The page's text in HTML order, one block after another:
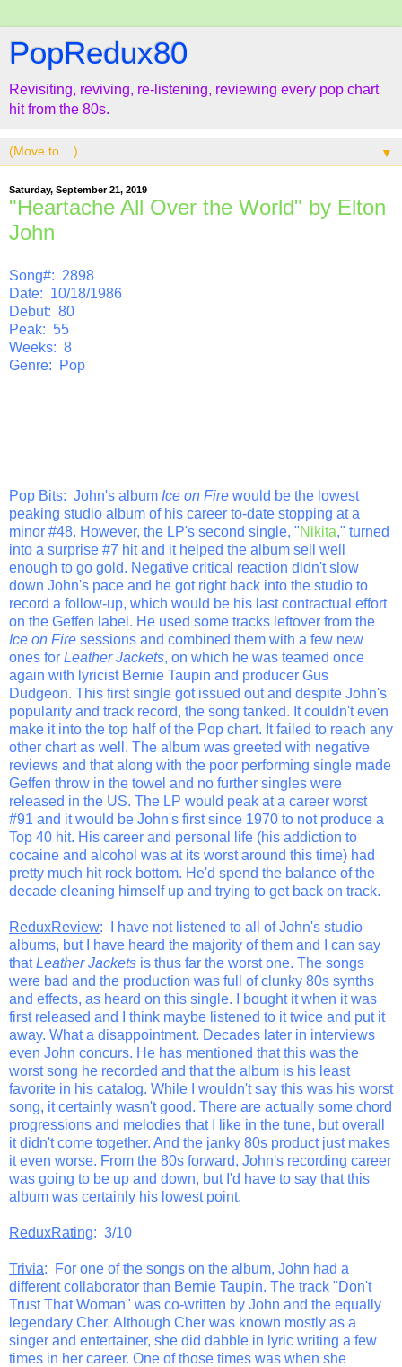
PopRedux80
Revisiting, reviving, re-listening, reviewing every pop chart
hit from the 80s.
▼
Saturday, September 21, 2019
"Heartache All Over the World" by Elton
John
Song#: 2898
Date: 10/18/1986
Debut: 80
Peak: 55
Weeks: 8
Genre: Pop
Pop Bits: John's album Ice on Fire would be the lowest
peaking studio album of his career to-date stopping at a
minor #48. However, the LP's second single, "Nikita," turned
into a surprise #7 hit and it helped the album sell well
enough to go gold. Negative critical reaction didn't slow
down John's pace and he got right back into the studio to
record a follow-up, which would be his last contractual effort
on the Geffen label. He used some tracks leftover from the
Ice on Fire sessions and combined them with a few new
ones for Leather Jackets, on which he was teamed once
again with lyricist Bernie Taupin and producer Gus
Dudgeon. This first single got issued out and despite John's
popularity and track record, the song tanked. It couldn't even
make it into the top half of the Pop chart. It failed to reach any
other chart as well. The album was greeted with negative
reviews and that along with the poor performing single made
Geffen throw in the towel and no further singles were
released in the US. The LP would peak at a career worst
#91 and it would be John's first since 1970 to not produce a
Top 40 hit. His career and personal life (his addiction to
cocaine and alcohol was at its worst around this time) had
pretty much hit rock bottom. He'd spend the balance of the
decade cleaning himself up and trying to get back on track.
ReduxReview: I have not listened to all of John's studio
albums, but I have heard the majority of them and I can say
thatLeather Jackets is thus far the worst one. The songs
were bad and the production was full of clunky 80s synths
and effects, as heard on this single. I bought it when it was
first released and I think maybe listened to it twice and put it
away. What a disappointment. Decades later in interviews
even John concurs. He has mentioned that this was the
worst song he recorded and that the album is his least
favorite in his catalog. While I wouldn't say this was his worst
song, it certainly wasn't good. There are actually some chord
progressions and melodies that I like in the tune, but overall
it didn't come together. And the janky 80s product just makes
it even worse. From the 80s forward, John's recording career
was going to be up and down, but I'd have to say that this
album was certainly his lowest point.
ReduxRating: 3/10
Trivia: For one of the songs on the album, John had a
different collaborator than Bernie Taupin. The track "Don't
Trust That Woman" was co-written by John and the equally
legendary Cher. Although Cher was known mostly as a
singer and entertainer, she did dabble in lyric writing a few
times in her career. One of those times was when she